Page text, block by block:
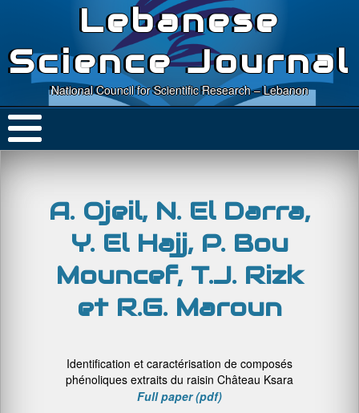
Lebanese
Science Journal
National Council for Scientific Research – Lebanon
A. Ojeil, N. El Darra,
Y. El Hajj, P. Bou
Mouncef, T.J. Rizk
et R.G. Maroun
Identification et caractérisation de composés
phénoliques extraits du raisin Château Ksara
Full paper (pdf)